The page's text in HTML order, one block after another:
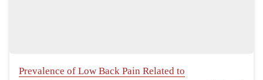
Prevalence of Low Back Pain Related to